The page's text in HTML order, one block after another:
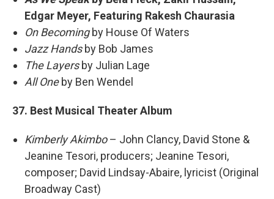
Edgar Meyer, Featuring Rakesh Chaurasia
On Becomingby House Of Waters
Jazz Handsby Bob James
The Layersby Julian Lage
All Oneby Ben Wendel
37. Best Musical Theater Album
Kimberly Akimbo– John Clancy, David Stone &
Jeanine Tesori, producers; Jeanine Tesori,
composer; David Lindsay-Abaire, lyricist (Original
Broadway Cast)